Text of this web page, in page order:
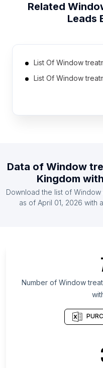
Related
Leads
List Of Window
List Of Window
List Of Window
List Of Window
List Of Window
List Of Window
Data of Window
Kingdom
Download the list of Window
as of April 01, 2026 with
Number of Window